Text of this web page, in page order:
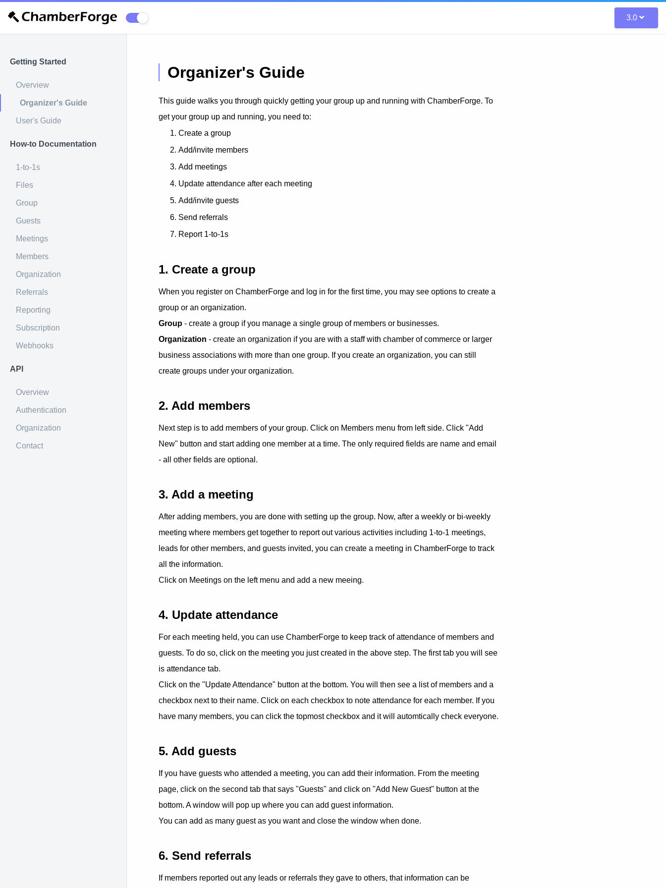
3.0
Getting Started
Overview
Organizer's Guide
User's Guide
How-to Documentation
1-to-1s
Files
Group
Guests
Meetings
Members
Organization
Referrals
Reporting
Subscription
Webhooks
API
Overview
Authentication
Organization
Contact
Organizer's Guide
This guide walks you through quickly getting your group up and running with ChamberForge. To
get your group up and running, you need to:
Create a group
Add/invite members
Add meetings
Update attendance after each meeting
Add/invite guests
Send referrals
Report 1-to-1s
1. Create a group
When you register on ChamberForge and log in for the first time, you may see options to create a
group or an organization.
Group - create a group if you manage a single group of members or businesses.
Organization - create an organization if you are with a staff with chamber of commerce or larger
business associations with more than one group. If you create an organization, you can still
create groups under your organization.
2. Add members
Next step is to add members of your group. Click on Members menu from left side. Click "Add
New" button and start adding one member at a time. The only required fields are name and email
- all other fields are optional.
3. Add a meeting
After adding members, you are done with setting up the group. Now, after a weekly or bi-weekly
meeting where members get together to report out various activities including 1-to-1 meetings,
leads for other members, and guests invited, you can create a meeting in ChamberForge to track
all the information.
Click on Meetings on the left menu and add a new meeing.
4. Update attendance
For each meeting held, you can use ChamberForge to keep track of attendance of members and
guests. To do so, click on the meeting you just created in the above step. The first tab you will see
is attendance tab.
Click on the "Update Attendance" button at the bottom. You will then see a list of members and a
checkbox next to their name. Click on each checkbox to note attendance for each member. If you
have many members, you can click the topmost checkbox and it will automtically check everyone.
5. Add guests
If you have guests who attended a meeting, you can add their information. From the meeting
page, click on the second tab that says "Guests" and click on "Add New Guest" button at the
bottom. A window will pop up where you can add guest information.
You can add as many guest as you want and close the window when done.
6. Send referrals
If members reported out any leads or referrals they gave to others, that information can be